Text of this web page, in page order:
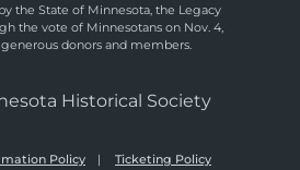
the State of Minnesota, the Legacy
the vote of Minnesotans on Nov. 4,
donors and members.
Historical Society
Policy Ticketing Policy